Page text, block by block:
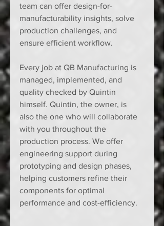
team can offer design-for-
manufacturability insights, solve
production challenges, and
ensure efficient workflow.
Every job at QB Manufacturing is
managed, implemented, and
quality checked by Quintin
himself. Quintin, the owner, is
also the one who will collaborate
with you throughout the
production process. We offer
engineering support during
prototyping and design phases,
helping customers refine their
components for optimal
performance and cost-efficiency.